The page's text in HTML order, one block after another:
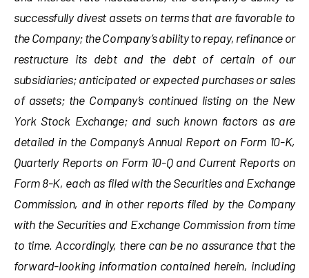
successfully divest assets on terms that are favorable to
the Company; the Company’s ability to repay, refinance or
restructure its debt and the debt of certain of our
subsidiaries; anticipated or expected purchases or sales
of assets; the Company’s continued listing on the New
York Stock Exchange; and such known factors as are
detailed in the Company’s Annual Report on Form 10-K,
Quarterly Reports on Form 10-Q and Current Reports on
Form 8-K, each as filed with the Securities and Exchange
Commission, and in other reports filed by the Company
with the Securities and Exchange Commission from time
to time. Accordingly, there can be no assurance that the
forward-looking information contained herein, including